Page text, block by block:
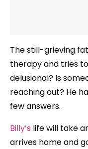
The still-grieving
therapy and tries
delusional? Is
reaching out? He
few answers.
Billy’s life will take
arrives home and